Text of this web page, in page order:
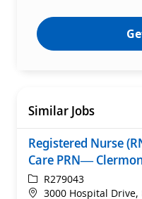
Similar Jobs
Registered Nurse
Care PRN—
ReqIdR279043
Location
3000 Hospital Drive,